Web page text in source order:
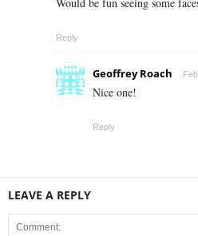
Reply
Geoffrey Roach
Nice one!
Reply
LEAVE A REPLY